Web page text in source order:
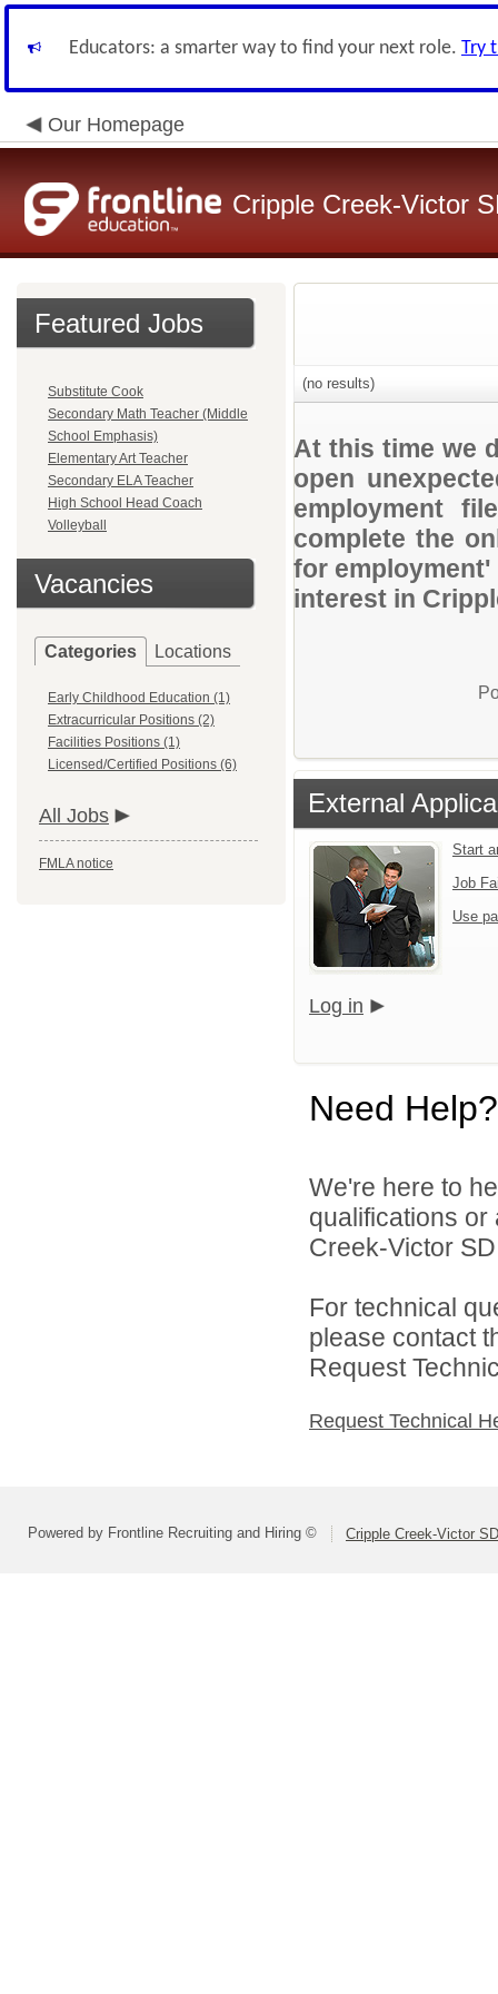
Educators: a smarter way to find your next role. Try
Our Homepage
Cripple Creek-Victor
Featured Jobs
Substitute Cook
Secondary Math Teacher (Middle
School Emphasis)
Elementary Art Teacher
Secondary ELA Teacher
High School Head Coach
Volleyball
Vacancies
Categories Locations
Early Childhood Education (1)
Extracurricular Positions (2)
Facilities Positions (1)
Licensed/Certified Positions (6)
All Jobs
FMLA notice
(no results)
At this time we
open
employment
complete the
for
interest in
External
Start
Job
Use
Log in
Need Help?
We're here to
qualifications
Creek-Victor
For technical
please contact
Request
Request Technical
Powered by Frontline Recruiting and Hiring © Cripple Creek-Victor